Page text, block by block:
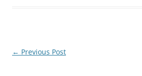
Post
← Previous Post